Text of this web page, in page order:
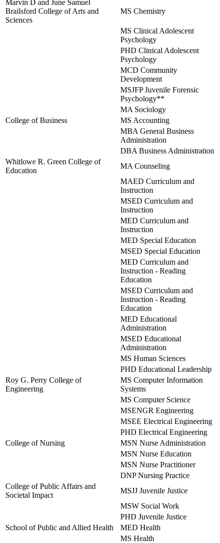
Marvin D and June Samuel
Brailsford College of Arts and
Sciences
MS Chemistry
MS Clinical Adolescent
Psychology
PHD Clinical Adolescent
Psychology
MCD Community
Development
MSJFP Juvenile Forensic
Psychology**
MA Sociology
College of Business
MS Accounting
MBA General Business
Administration
DBA Business Administration
Whitlowe R. Green College of
Education
MA Counseling
MAED Curriculum and
Instruction
MSED Curriculum and
Instruction
MED Curriculum and
Instruction
MED Special Education
MSED Special Education
MED Curriculum and
Instruction - Reading
Education
MSED Curriculum and
Instruction - Reading
Education
MED Educational
Administration
MSED Educational
Administration
MS Human Sciences
PHD Educational Leadership
Roy G. Perry College of
Engineering
MS Computer Information
Systems
MS Computer Science
MSENGR Engineering
MSEE Electrical Engineering
PHD Electrical Engineering
College of Nursing
MSN Nurse Administration
MSN Nurse Education
MSN Nurse Practitioner
DNP Nursing Practice
College of Public Affairs and
Societal Impact
MSJJ Juvenile Justice
MSW Social Work
PHD Juvenile Justice
School of Public and Allied Health
MED Health
MS Health